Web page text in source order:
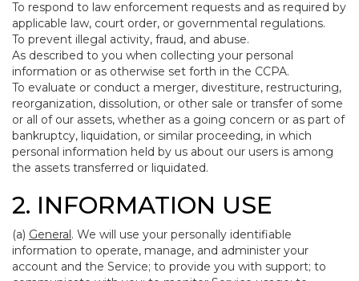
To respond to law enforcement requests and as required by
applicable law, court order, or governmental regulations.
To prevent illegal activity, fraud, and abuse.
As described to you when collecting your personal
information or as otherwise set forth in the CCPA.
To evaluate or conduct a merger, divestiture, restructuring,
reorganization, dissolution, or other sale or transfer of some
or all of our assets, whether as a going concern or as part of
bankruptcy, liquidation, or similar proceeding, in which
personal information held by us about our users is among
the assets transferred or liquidated.
2. INFORMATION USE
(a) General. We will use your personally identifiable
information to operate, manage, and administer your
account and the Service; to provide you with support; to